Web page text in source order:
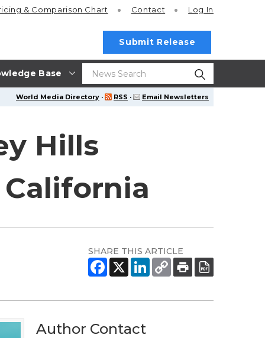
Base
& Comparison Chart Contact Log In
Submit Release
World Media Directory · RSS · Email Newsletters
Hills
SHARE THIS ARTICLE
Author Contact